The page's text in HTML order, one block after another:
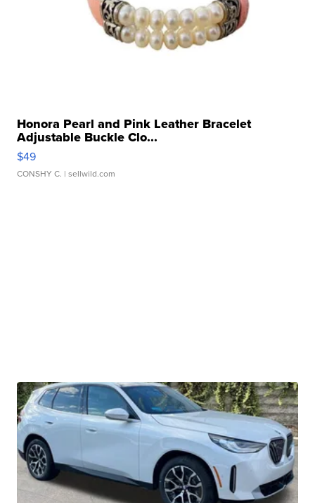
Honora Pearl and Pink Leather Bracelet
Adjustable Buckle Clo...
$49
CONSHY C. | sellwild.com